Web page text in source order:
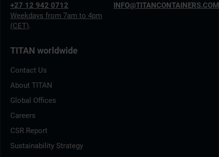
+27 12 942 0712
Weekdays from 7am to 4pm
(CET).
INFO@TITANCONTAINERS.COM
TITAN worldwide
Contact Us
About TITAN
Global Offices
Careers
CSR Report
Sustainability Strategy